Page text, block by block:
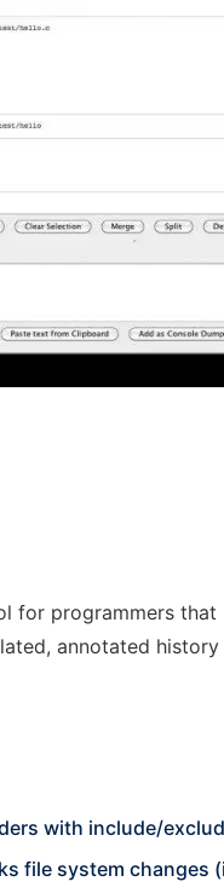
for programmers
annotated
with include/
file system changes